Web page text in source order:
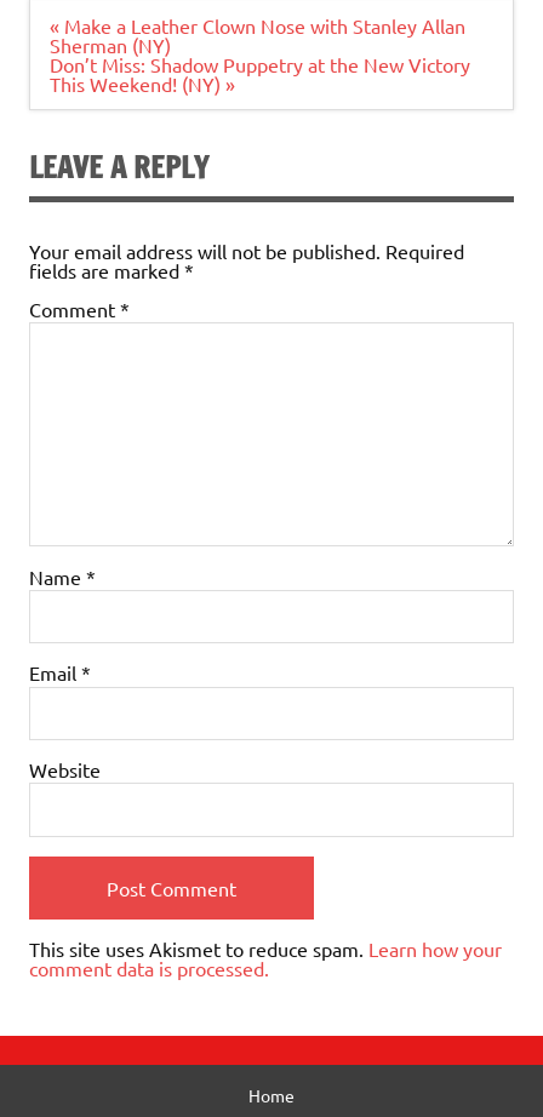
Post
navigation
« Make a Leather Clown Nose with Stanley Allan
Sherman (NY)
Don’t Miss: Shadow Puppetry at the New Victory
This Weekend! (NY) »
LEAVE A REPLY
Your email address will not be published. Required
fields are marked *
Comment *
Name *
Email *
Website
This site uses Akismet to reduce spam. Learn how your
comment data is processed.
Home